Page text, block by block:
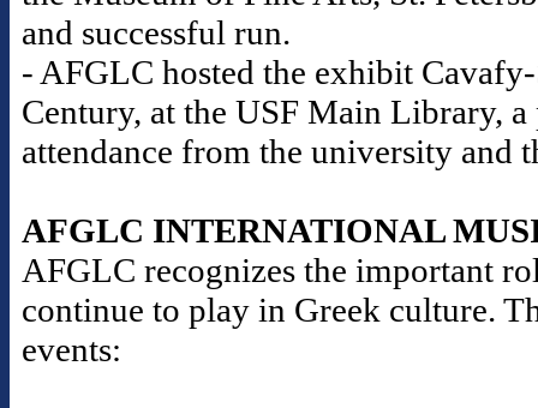
and successful run.
- AFGLC hosted the exhibit
Century, at the USF Main Library,
attendance from the university and
AFGLC INTERNATIONAL
AFGLC recognizes the important
continue to play in Greek culture.
events: